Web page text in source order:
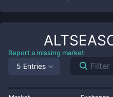
Report a missing market
5 Entries